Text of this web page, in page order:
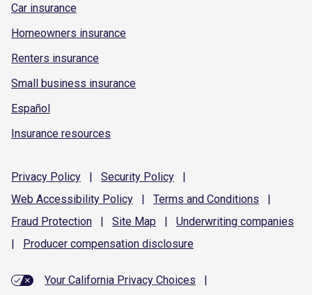
Car insurance
Homeowners insurance
Renters insurance
Small business insurance
Español
Insurance resources
Privacy Policy | Security Policy
|
Web Accessibility Policy | Terms and Conditions
|
Fraud Protection | Site Map | Underwriting companies
|
Producer compensation disclosure
Your California Privacy Choices
|